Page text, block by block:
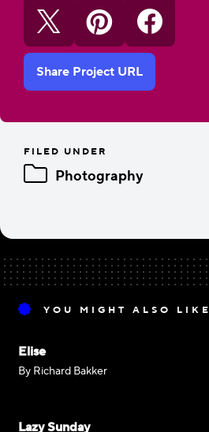
Share Project URL
FILED UNDER
Photography
YOU MIGHT ALSO LIKE
Elise
By Richard Bakker
Lazy Sunday